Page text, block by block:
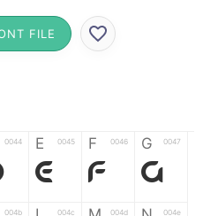
FILE
0044 E 0045
E
F 0046
F
G 0047
G
004b 004c 004d 004e